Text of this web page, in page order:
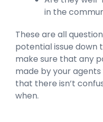
in the
These are all
potential issue down
make sure that any
made by your
that there isn’t
when.